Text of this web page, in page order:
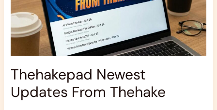
Thehakepad Newest
Updates From Thehake